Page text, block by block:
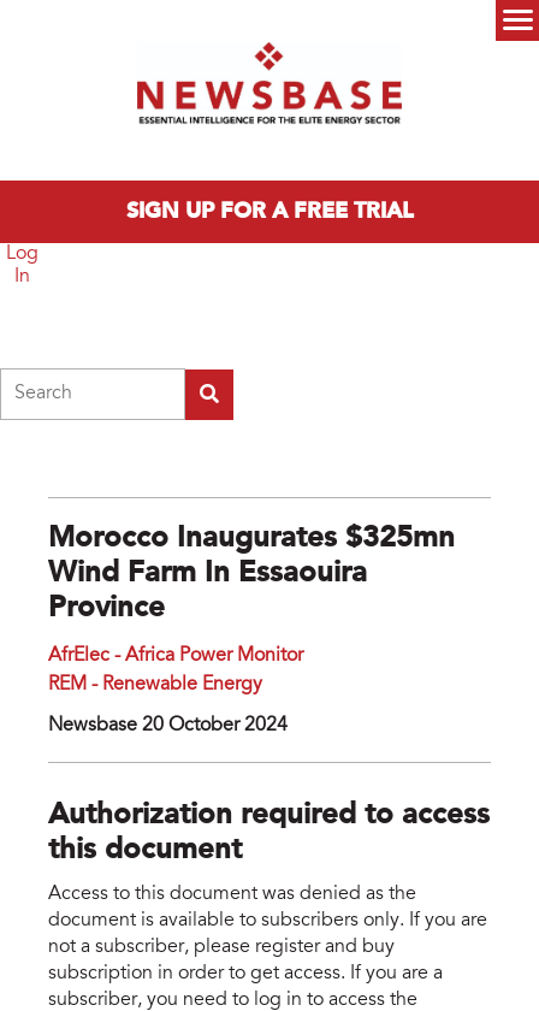
SIGN UP FOR A FREE TRIAL
Log
In
Morocco Inaugurates $325mn
Wind Farm In Essaouira
Province
AfrElec - Africa Power Monitor
REM - Renewable Energy
Newsbase 20 October 2024
Authorization required to access
this document
Access to this document was denied as the
document is available to subscribers only. If you are
not a subscriber, please register and buy
subscription in order to get access. If you are a
subscriber, you need to log in to access the